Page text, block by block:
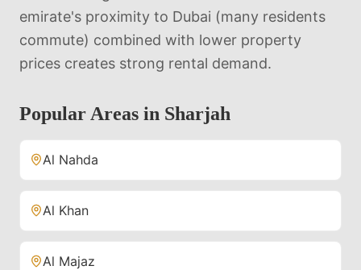
emirate's proximity to Dubai (many residents
commute) combined with lower property
prices creates strong rental demand.
Popular Areas in Sharjah
Al Nahda
Al Khan
Al Majaz